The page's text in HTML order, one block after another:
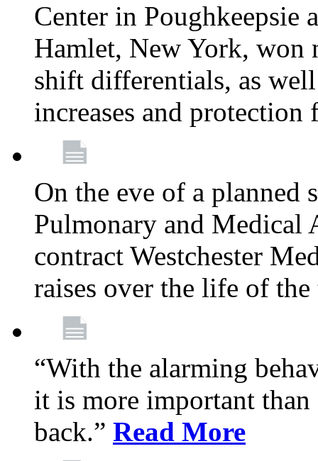
Center in Poughkeepsie
Hamlet, New York, won
shift differentials, as
increases and
On the eve of a planned
Pulmonary and Medical
contract Westchester
raises over the life of
“With the alarming
it is more important
back.” Read More